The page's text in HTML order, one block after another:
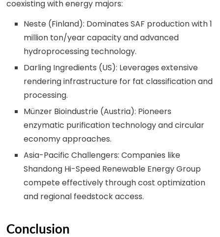
coexisting with energy majors:
Neste (Finland): Dominates SAF production with 1
million ton/year capacity and advanced
hydroprocessing technology.
Darling Ingredients (US): Leverages extensive
rendering infrastructure for fat classification and
processing.
Münzer Bioindustrie (Austria): Pioneers
enzymatic purification technology and circular
economy approaches.
Asia-Pacific Challengers: Companies like
Shandong Hi-Speed Renewable Energy Group
compete effectively through cost optimization
and regional feedstock access.
Conclusion